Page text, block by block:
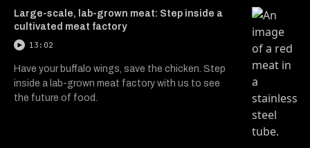
Large-scale, lab-grown meat: Step inside a
cultivated meat factory
13:02
Have your buffalo wings, save the chicken. Step
inside a lab-grown meat factory with us to see
the future of food.